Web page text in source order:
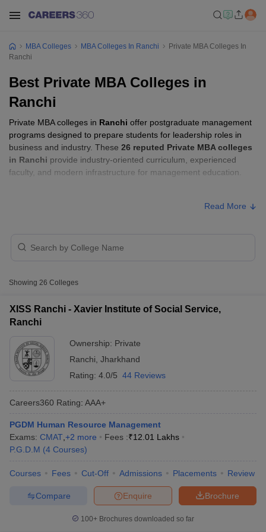
Cutoff
Cutoff
NMAT ResultNMAT Cutoff
ResultCMAT Cutoff
MAH MBA CET Admit CardMAH MBA CET Answer KeyMAH
KeyIPMAT Result IPMAT Cutoff
MBA Colleges MBA Colleges In Ranchi
Private MBA Colleges In
Ranchi
Best Private MBA Colleges in
Ranchi
Private MBA colleges in Ranchi offer postgraduate management
programs designed to prepare students for leadership roles in
business and industry. These 26 reputed Private MBA colleges
in Ranchi provide industry-oriented curriculum, experienced
faculty, and modern infrastructure for management education.
Private MBA Colleges in Ranchi with Fees
Service, Ranchi
Amity University, Ranchi
Accepted Entrance Exams in Ranchi for
Private MBA Colleges Admission
MBA admission inRanchiis offered through several entrance
exams accepted by bothprivate and government institutes
CMAT
List of MBA Colleges in Ranchi Accepting CMAT
CAT
List of MBA Colleges in Ranchi Accepting CAT
Read More
Showing 26 Colleges
XISS Ranchi - Xavier Institute of Social Service,
Ranchi
Ownership: Private
Ranchi Jharkhand
Rating: 4.0/5 44 Reviews
Careers360 Rating: AAA+
PGDM Human Resource Management
Exams: CMAT +2 more Fees :₹12.01 Lakhs
P.G.D.M (4 Courses)
Courses Fees Cut-Off Admissions Placements Review
Brochure
Enquire
Compare
100+ Brochures downloaded so far